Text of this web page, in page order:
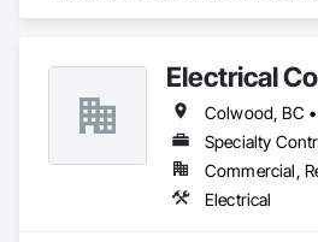
Electrical
Specialty
Commercial,
Electrical